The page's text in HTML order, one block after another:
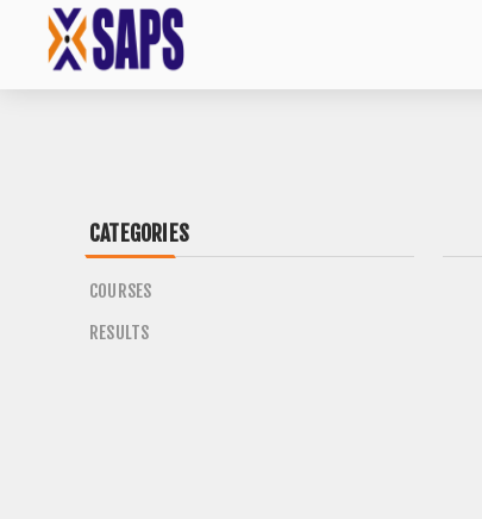
CATEGORIES
COURSES
RESULTS